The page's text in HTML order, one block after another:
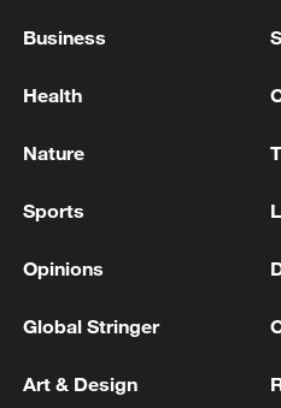
EXTENDED CREDIT
WITH TANZANIA ON
IMF: REACHES STAFF
THE FIFTH REVIEW OF
FACILITY FOR ETHIOPIA
Business
Health
Nature
Sports
Opinions
Global Stringer
Art & Design